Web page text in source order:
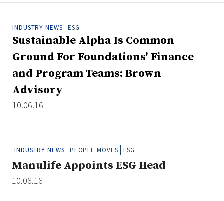
INDUSTRY NEWS ESG
Sustainable Alpha Is Common
Ground For Foundations' Finance
and Program Teams: Brown
Advisory
10.06.16
INDUSTRY NEWS PEOPLE MOVES ESG
Manulife Appoints ESG Head
10.06.16